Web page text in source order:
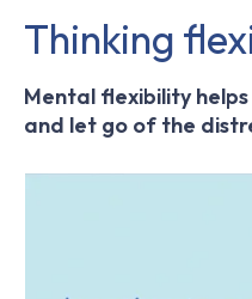
Thinking
Mental flexibility
and let go of the